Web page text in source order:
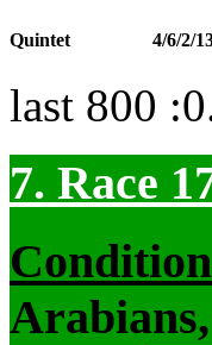
Quintet 4/6/2/
last 800
7. Race